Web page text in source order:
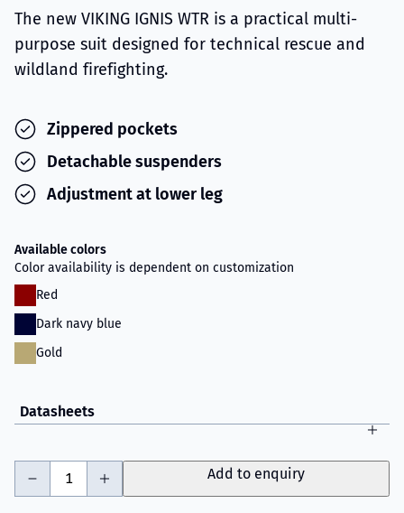
The new VIKING IGNIS WTR is a practical multi-
purpose suit designed for technical rescue and
wildland firefighting.
Zippered pockets
Detachable suspenders
Adjustment at lower leg
Available colors
Color availability is dependent on customization
Red
Dark navy blue
Gold
Datasheets
Add to enquiry